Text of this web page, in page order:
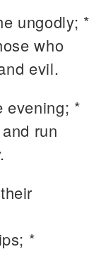
ungodly; *
who
evil.
evening; *
run
*